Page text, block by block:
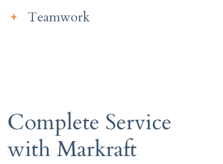
Teamwork
Complete Service
with Markraft